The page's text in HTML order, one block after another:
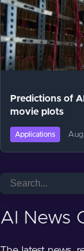
Predictions of
movie plots
Applications
AI News